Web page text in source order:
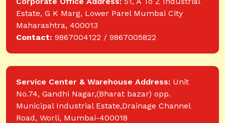
Estate, G K Marg, Lower Parel Mumbai City
Maharashtra, 400013
Contact: 9867004122 / 9867005822
Service Center & Warehouse Address: Unit
No.74, Gandhi Nagar,(Bharat bazar) opp.
Municipal Industrial Estate,Drainage Channel
Road, Worli, Mumbai-400018